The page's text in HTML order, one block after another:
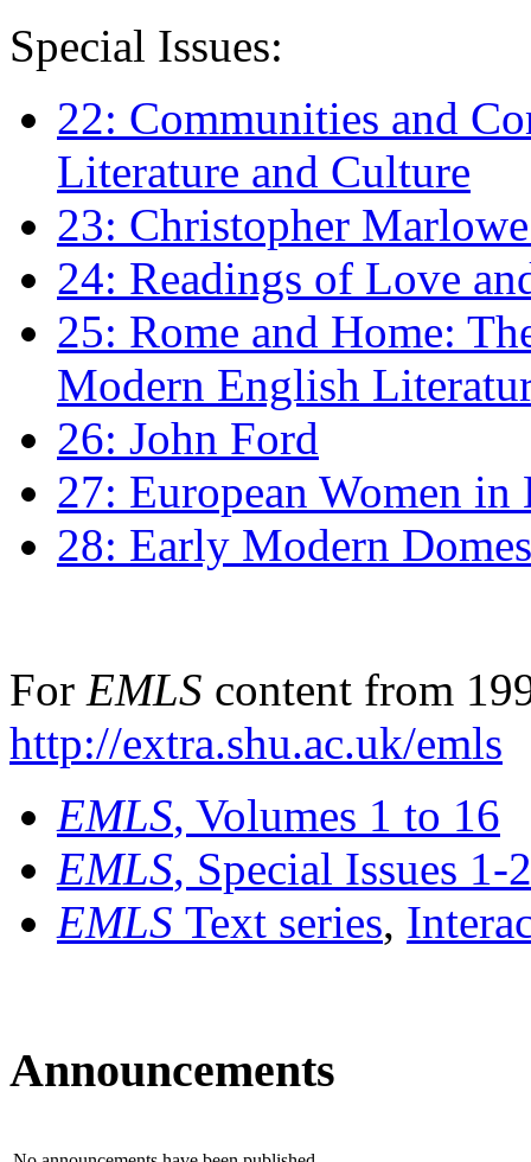
Special Issues:
22: Communities and
Literature and Culture
23: Christopher
24: Readings of Love
25: Rome and Home:
Modern English
26: John Ford
27: European Women
28: Early Modern
For EMLS content from
http://extra.shu.ac.uk/emls
EMLS, Volumes 1 to 16
EMLS, Special Issues 1-
EMLS Text series,
Announcements